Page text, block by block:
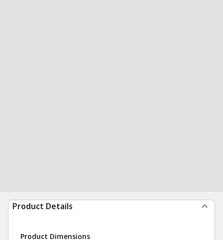
Product Details
Product Dimensions